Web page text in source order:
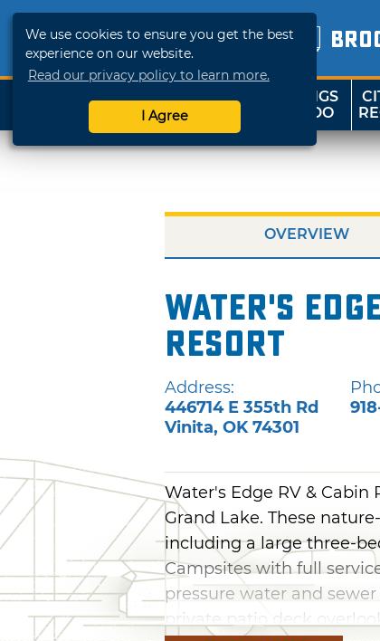
We use cookies to ensure you get the best
experience on our website.
Read our privacy policy to learn more.
I Agree
SHOP
TRAVELOK
THINGS
TO DO
OVERVIEW
Water's
Resort
Address:
446714 E 355th Rd
Vinita, OK 74301
Water's Edge RV &
Grand Lake. These
including a large three-
Campsites with full
pressure water and
private patio deck